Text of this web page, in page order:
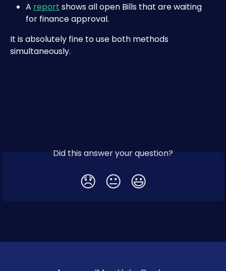
A report shows all open Bills that are waiting
for finance approval.​
It is absolutely fine to use both methods
simultaneously.
Did this answer your question?
😞 😐 😃